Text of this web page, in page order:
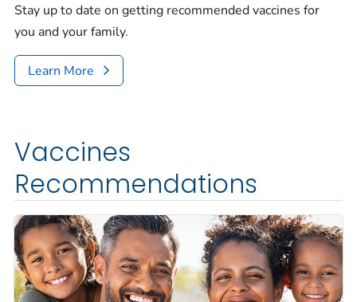
Stay up to date on getting recommended vaccines for
you and your family.
Learn More
Vaccines
Recommendations